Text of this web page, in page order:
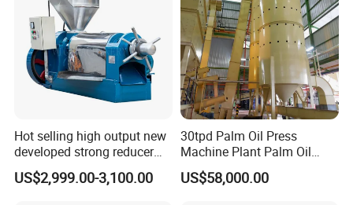
Hot selling high output new
developed strong reducer
auto sunflower seeds
rapesed peanut vegetable
US$2,999.00-3,100.00
30tpd Palm Oil Press
Machine Plant Palm Oil
Extraction Machine Palm Oil
Press Production Line Palm
US$58,000.00